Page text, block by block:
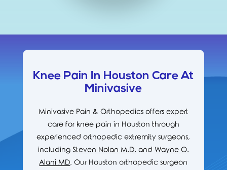
Knee Pain In Houston Care At
Minivasive
Minivasive Pain & Orthopedics offers expert
care for knee pain in Houston through
experienced orthopedic extremity surgeons,
including Steven Nolan M.D. and Wayne O.
Alani MD. Our Houston orthopedic surgeon